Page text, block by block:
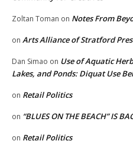
Zoltan Toman on Notes From
on Arts Alliance of Stratford
Dan Simao on Use of Aquatic
Lakes, and Ponds: Diquat Use
on Retail Politics
on “BLUES ON THE BEACH” IS
on Retail Politics